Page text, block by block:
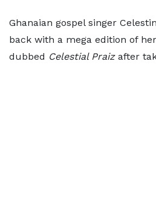
Ghanaian gospel singer
back with a mega edition of
dubbed Celestial Praizafter